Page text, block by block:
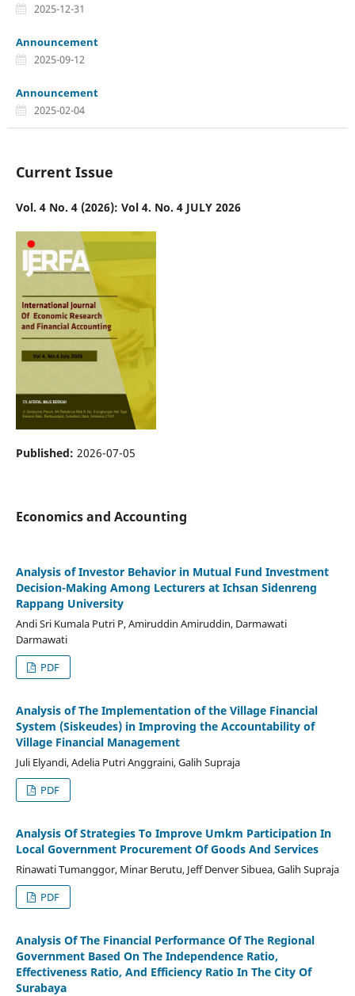
2025-12-31
Announcement
2025-09-12
Announcement
2025-02-04
Current Issue
Vol. 4 No. 4 (2026): Vol 4. No. 4 JULY 2026
Published: 2026-07-05
Economics and Accounting
Analysis of Investor Behavior in Mutual Fund Investment
Decision-Making Among Lecturers at Ichsan Sidenreng
Rappang University
Andi Sri Kumala Putri P, Amiruddin Amiruddin, Darmawati
Darmawati
PDF
Analysis of The Implementation of the Village Financial
System (Siskeudes) in Improving the Accountability of
Village Financial Management
Juli Elyandi, Adelia Putri Anggraini, Galih Supraja
PDF
Analysis Of Strategies To Improve Umkm Participation In
Local Government Procurement Of Goods And Services
Rinawati Tumanggor, Minar Berutu, Jeff Denver Sibuea, Galih Supraja
PDF
Analysis Of The Financial Performance Of The Regional
Government Based On The Independence Ratio,
Effectiveness Ratio, And Efficiency Ratio In The City Of
Surabaya